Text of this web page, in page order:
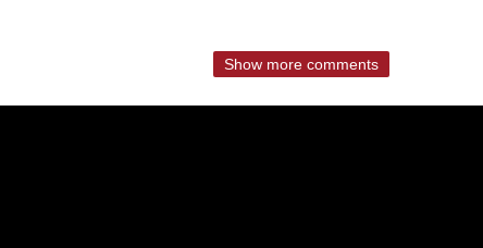
Show more comments